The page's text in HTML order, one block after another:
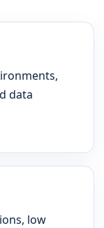
data
low